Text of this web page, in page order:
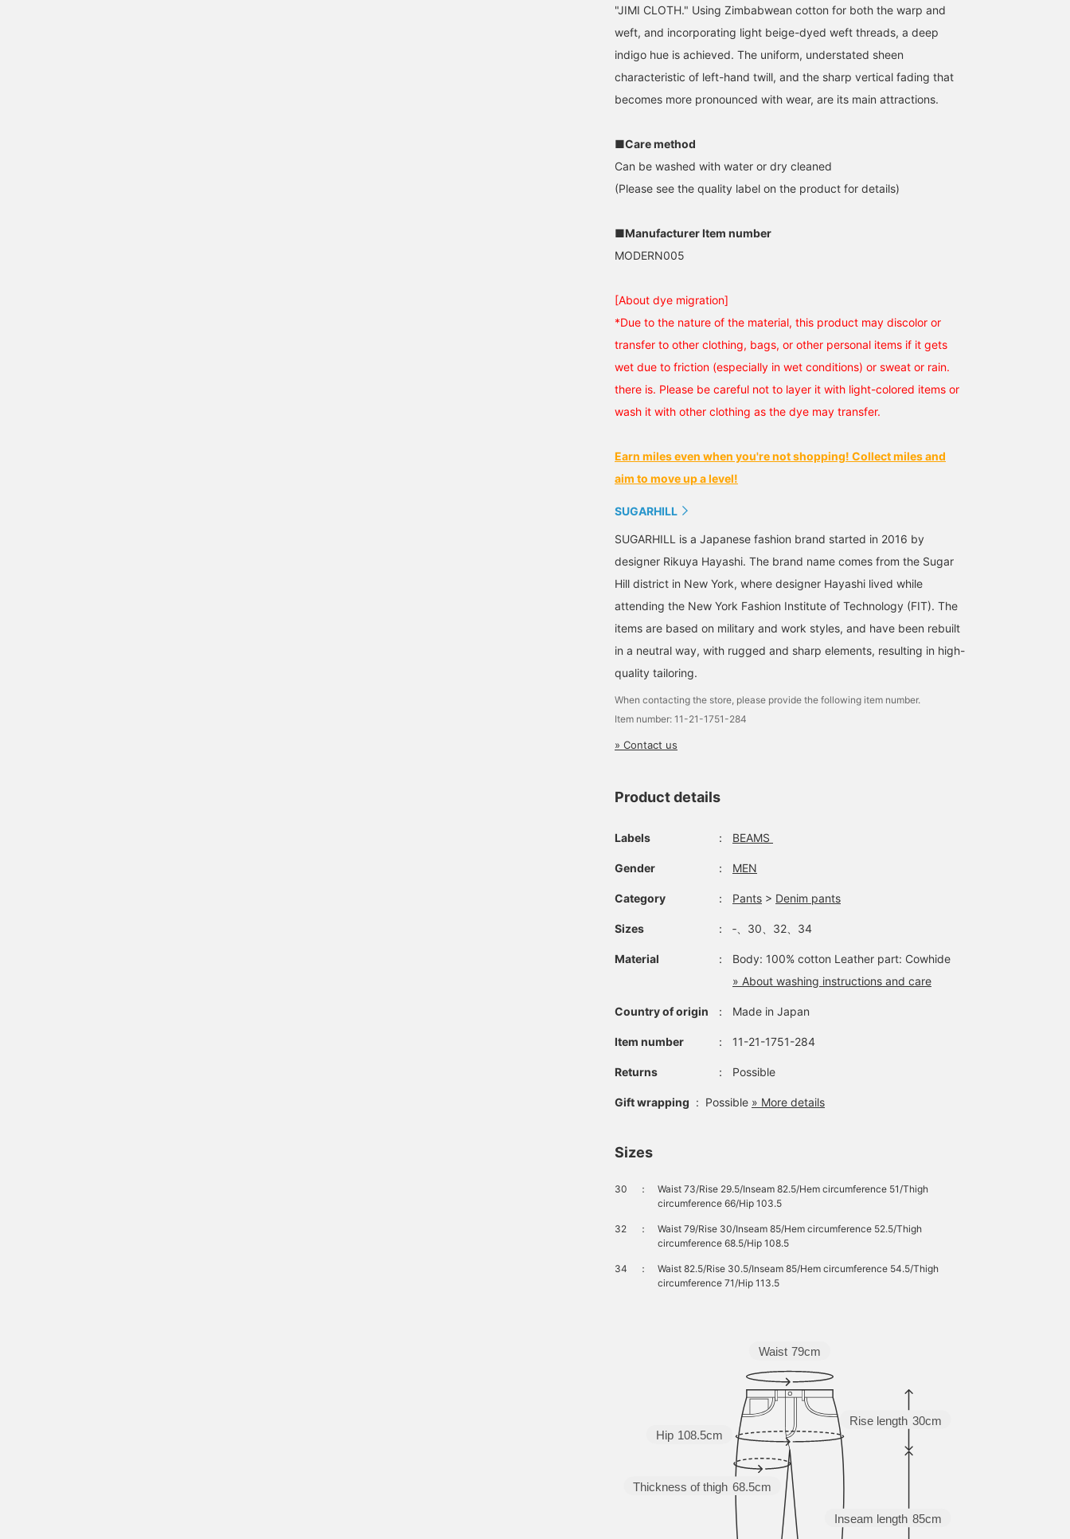
"JIMI CLOTH." Using Zimbabwean cotton for both the warp and
weft, and incorporating light beige-dyed weft threads, a deep
indigo hue is achieved. The uniform, understated sheen
characteristic of left-hand twill, and the sharp vertical fading that
becomes more pronounced with wear, are its main attractions.
■Care method
Can be washed with water or dry cleaned
(Please see the quality label on the product for details)
■Manufacturer Item number
MODERN005
[About dye migration]
*Due to the nature of the material, this product may discolor or
transfer to other clothing, bags, or other personal items if it gets
wet due to friction (especially in wet conditions) or sweat or rain.
there is. Please be careful not to layer it with light-colored items or
wash it with other clothing as the dye may transfer.
Earn miles even when you're not shopping! Collect miles and
aim to move up a level!
SUGARHILL
SUGARHILL is a Japanese fashion brand started in 2016 by
designer Rikuya Hayashi. The brand name comes from the Sugar
Hill district in New York, where designer Hayashi lived while
attending the New York Fashion Institute of Technology (FIT). The
items are based on military and work styles, and have been rebuilt
in a neutral way, with rugged and sharp elements, resulting in high-
quality tailoring.
When contacting the store, please provide the following item number.
Item number: 11-21-1751-284
» Contact us
Product details
Labels ： BEAMS
Gender ： MEN
Category ： Pants > Denim pants
Sizes ： ‐、30、32、34
Material ：
Body: 100% cotton Leather part: Cowhide
» About washing instructions and care
Country of origin ： Made in Japan
Item number ： 11-21-1751-284
Returns ： Possible
Gift wrapping : Possible » More details
Sizes
30 ：
Waist 73/Rise 29.5/Inseam 82.5/Hem circumference 51/Thigh
circumference 66/Hip 103.5
32 ：
Waist 79/Rise 30/Inseam 85/Hem circumference 52.5/Thigh
circumference 68.5/Hip 108.5
34 ：
Waist 82.5/Rise 30.5/Inseam 85/Hem circumference 54.5/Thigh
circumference 71/Hip 113.5
Inseam length 85cm
Rise length 30cm
Thickness of thigh 68.5cm
Hip 108.5cm
Waist 79cm